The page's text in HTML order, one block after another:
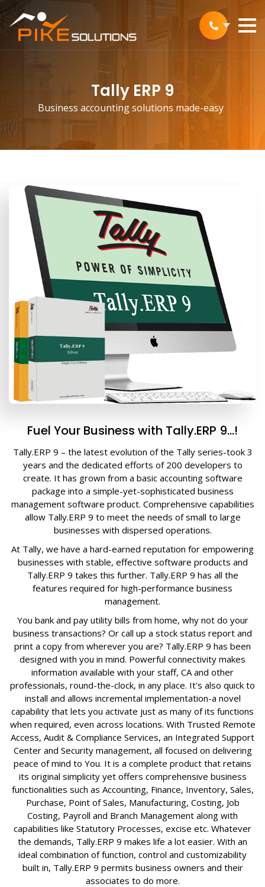
Tally ERP 9
Business accounting solutions made-easy
Fuel Your Business with Tally.ERP 9…!
Tally.ERP 9 – the latest evolution of the Tally series-took 3
years and the dedicated efforts of 200 developers to
create. It has grown from a basic accounting software
package into a simple-yet-sophisticated business
management software product. Comprehensive capabilities
allow Tally.ERP 9 to meet the needs of small to large
businesses with dispersed operations.
At Tally, we have a hard-earned reputation for empowering
businesses with stable, effective software products and
Tally.ERP 9 takes this further. Tally.ERP 9 has all the
features required for high-performance business
management.
You bank and pay utility bills from home, why not do your
business transactions? Or call up a stock status report and
print a copy from wherever you are? Tally.ERP 9 has been
designed with you in mind. Powerful connectivity makes
information available with your staff, CA and other
professionals, round-the-clock, in any place. It's also quick to
install and allows incremental implementation-a novel
capability that lets you activate just as many of its functions
when required, even across locations. With Trusted Remote
Access, Audit & Compliance Services, an Integrated Support
Center and Security management, all focused on delivering
peace of mind to You. It is a complete product that retains
its original simplicity yet offers comprehensive business
functionalities such as Accounting, Finance, Inventory, Sales,
Purchase, Point of Sales, Manufacturing, Costing, Job
Costing, Payroll and Branch Management along with
capabilities like Statutory Processes, excise etc. Whatever
the demands, Tally.ERP 9 makes life a lot easier. With an
ideal combination of function, control and customizability
built in, Tally.ERP 9 permits business owners and their
associates to do more.